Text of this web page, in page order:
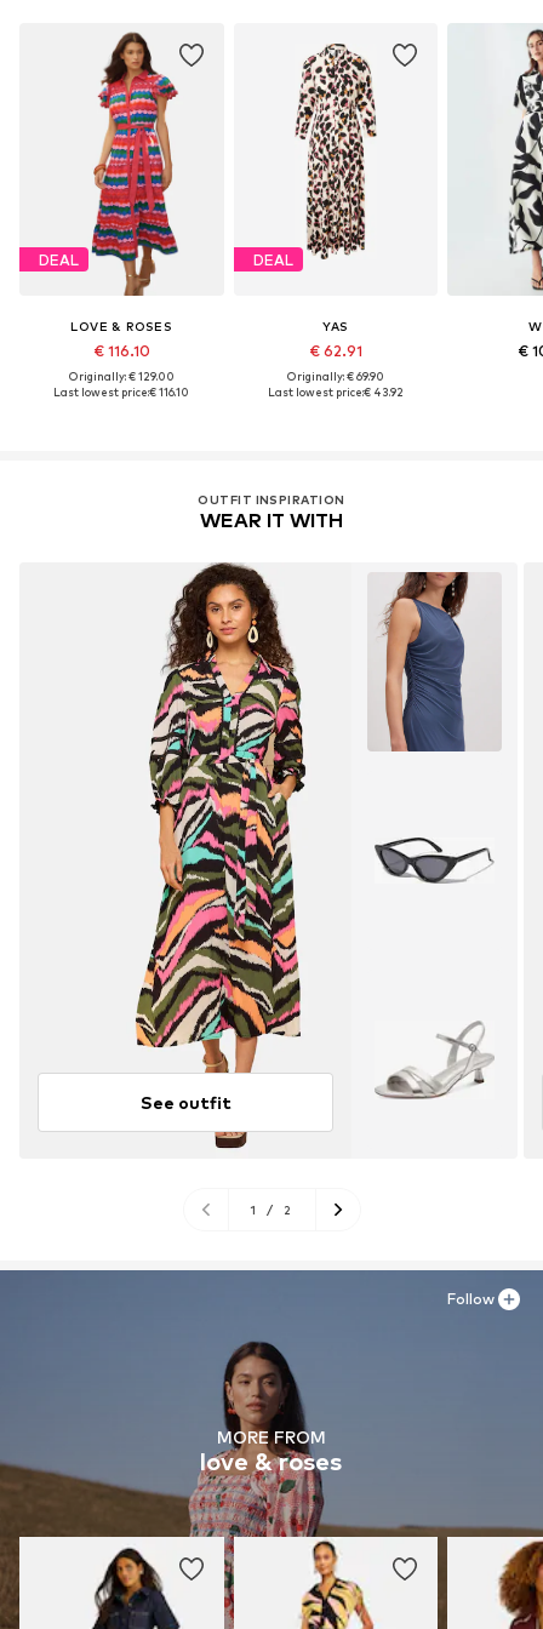
DEAL
LOVE & ROSES
€ 116.10
Originally: € 129.00
Last lowest price:€ 116.10
DEAL
YAS
€ 62.91
Originally: € 69.90
Last lowest price:€ 43.92
€
OUTFIT INSPIRATION
WEAR IT WITH
See outfit
1 / 2
MORE FROM
love & roses
Follow